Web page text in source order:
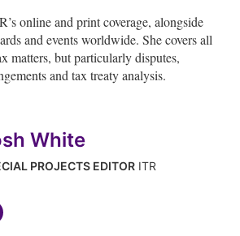
online and print coverage, alongside
and events worldwide. She covers all
matters, but particularly disputes,
and tax treaty analysis.
White
PROJECTS EDITORITR